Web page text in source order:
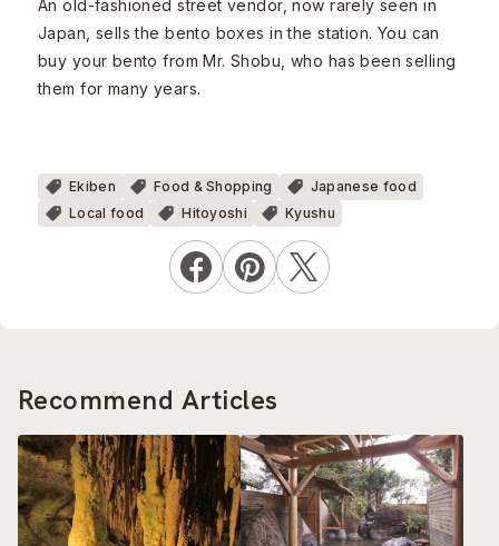
An old-fashioned street vendor, now rarely seen in
Japan, sells the bento boxes in the station. You can
buy your bento from Mr. Shobu, who has been selling
them for many years.
Ekiben Food & Shopping
Japanese food
Local food
Hitoyoshi Kyushu
Recommend Articles